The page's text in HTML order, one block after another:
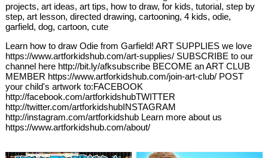
projects, art ideas, art tips, how to draw, for kids, tutorial, step by
step, art lesson, directed drawing, cartooning, 4 kids, odie,
garfield, dog, cartoon, cute
Learn how to draw Odie from Garfield! ART SUPPLIES we love
https://www.artforkidshub.com/art-supplies/ SUBSCRIBE to our
channel here http://bit.ly/afksubscribe BECOME an ART CLUB
MEMBER https://www.artforkidshub.com/join-art-club/ POST
your child's artwork to:FACEBOOK
http://facebook.com/artforkidshubTWITTER
http://twitter.com/artforkidshubINSTAGRAM
http://instagram.com/artforkidshub Learn more about us
https://www.artforkidshub.com/about/